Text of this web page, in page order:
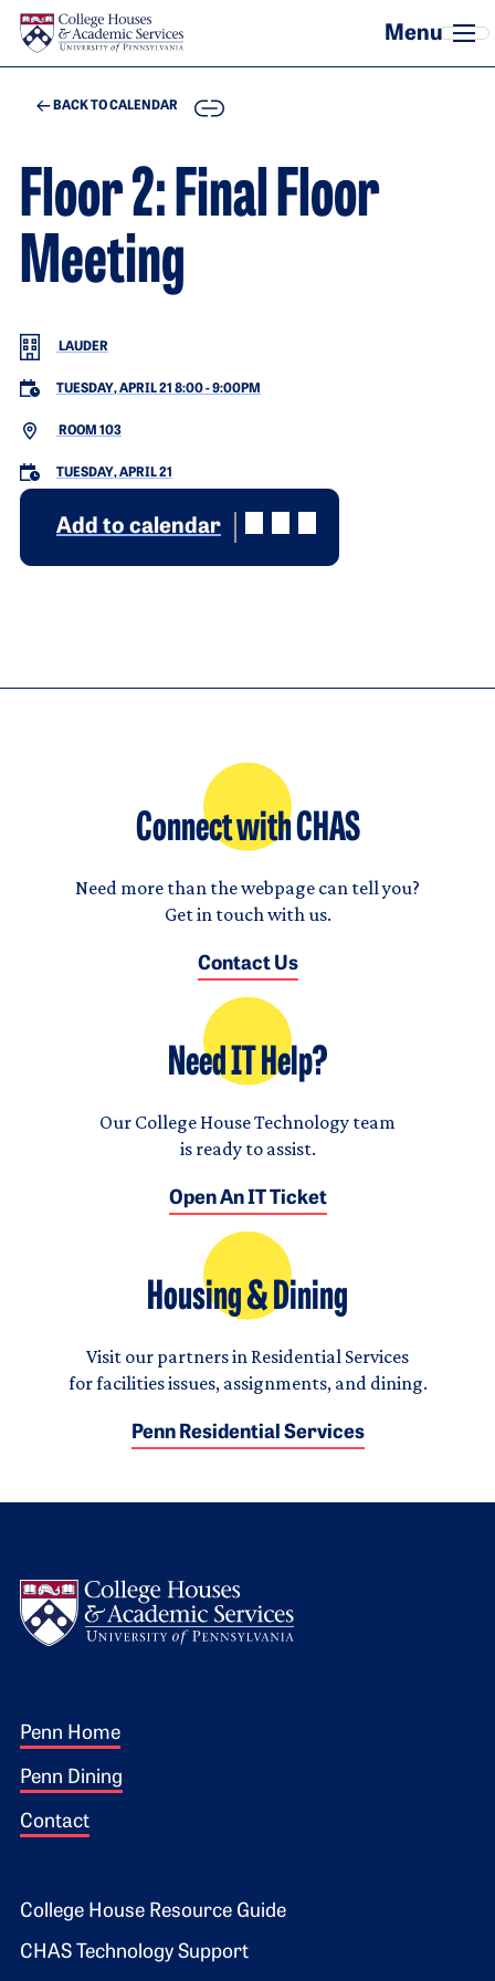
Skip to main content
BACK TO CALENDAR COPY
Floor 2: Final Floor
Meeting
LAUDER
TUESDAY, APRIL 21 8:00-9:00PM
ROOM 103
TUESDAY, APRIL 21
Add to calendar
Connect with CHAS
Need more than the webpage can tell you?
Get in touch with us.
Contact Us
Need IT Help?
Our College House Technology team
is ready to assist.
Open An IT Ticket
Housing & Dining
Visit our partners in Residential Services
for facilities issues, assignments, and dining.
Penn Residential Services
Footer 1
Penn Home
Penn Dining
Contact
Footer 2
College House Resource Guide
CHAS Technology Support